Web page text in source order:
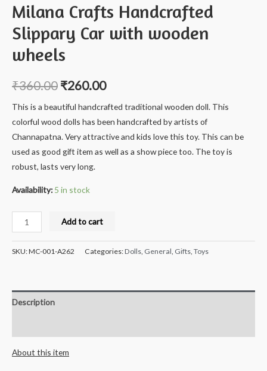
Milana Crafts Handcrafted
Slippary Car with wooden
wheels
₹360.00 ₹260.00
This is a beautiful handcrafted traditional wooden doll. This
colorful wood dolls has been handcrafted by artists of
Channapatna. Very attractive and kids love this toy. This can be
used as good gift item as well as a show piece too. The toy is
robust, lasts very long.
Availability: 5 in stock
Milana
Crafts
Handcrafted
with
wooden
quantity
Add to cart
SKU:MC-001-A262 Categories:Dolls General Gifts Toys
Description
About this item